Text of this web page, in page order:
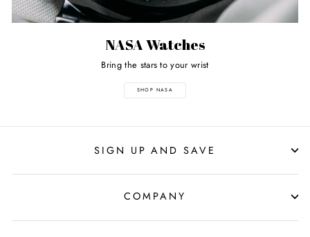
NASA Watches
Bring the stars to your wrist
SHOP NASA
SIGN UP AND SAVE
COMPANY